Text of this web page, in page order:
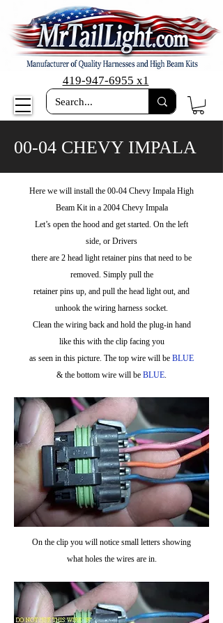
419-947-6955 x1
00-04 CHEVY IMPALA
Here we will install the 00-04 Chevy Impala High
Beam Kit in a 2004 Chevy Impala
Let’s open the hood and get started. On the left
side, or Drivers
there are 2 head light retainer pins that need to be
removed. Simply pull the
retainer pins up, and pull the head light out, and
unhook the wiring harness socket.
Clean the wiring back and hold the plug-in hand
like this with the clip facing you
as seen in this picture. The top wire will be BLUE
& the bottom wire will be BLUE.
On the clip you will notice small letters showing
what holes the wires are in.